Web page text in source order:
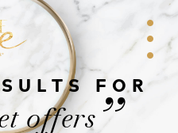
FOR
offers”